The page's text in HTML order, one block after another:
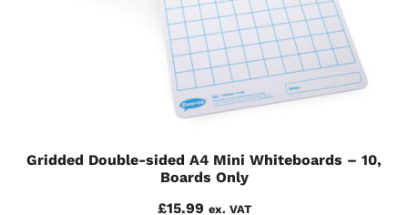
Gridded Double-sided A4 Mini Whiteboards – 10,
Boards Only
£15.99 ex. VAT